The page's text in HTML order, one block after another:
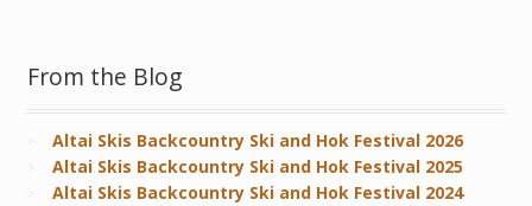
From the Blog
Altai Skis Backcountry Ski and Hok Festival 2026
Altai Skis Backcountry Ski and Hok Festival 2025
Altai Skis Backcountry Ski and Hok Festival 2024